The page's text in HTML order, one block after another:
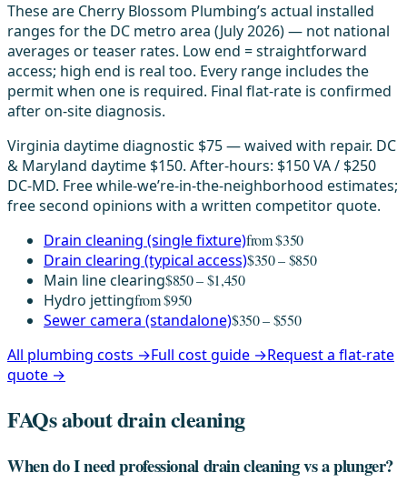
These are Cherry Blossom Plumbing’s actual installed
ranges for the DC metro area (July 2026) — not national
averages or teaser rates. Low end = straightforward
access; high end is real too. Every range includes the
permit when one is required. Final flat-rate is confirmed
after on-site diagnosis.
Virginia daytime diagnostic $75 — waived with repair. DC
& Maryland daytime $150. After-hours: $150 VA / $250
DC-MD. Free while-we’re-in-the-neighborhood estimates;
free second opinions with a written competitor quote.
Drain cleaning (single fixture)from $350
Drain clearing (typical access)$350 – $850
Main line clearing$850 – $1,450
Hydro jettingfrom $950
Sewer camera (standalone)$350 – $550
All plumbing costs →Full cost guide →Request a flat-rate
quote →
FAQs about drain cleaning
When do I need professional drain cleaning vs a plunger?